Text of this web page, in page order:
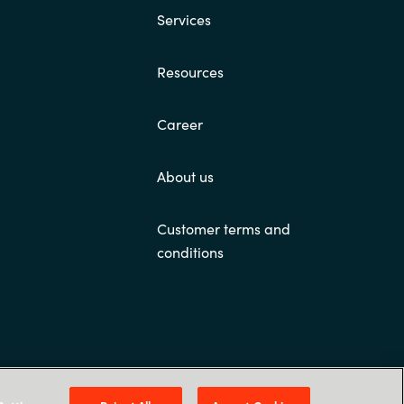
Services
Resources
Career
About us
Customer terms and
conditions